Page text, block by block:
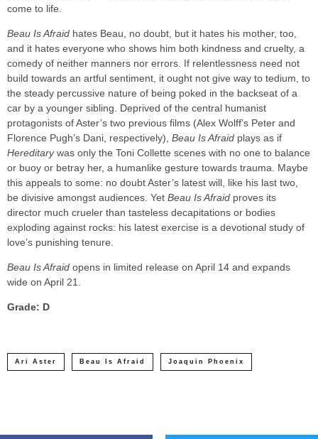
come to life.
Beau Is Afraid hates Beau, no doubt, but it hates his mother, too,
and it hates everyone who shows him both kindness and cruelty, a
comedy of neither manners nor errors. If relentlessness need not
build towards an artful sentiment, it ought not give way to tedium, to
the steady percussive nature of being poked in the backseat of a
car by a younger sibling. Deprived of the central humanist
protagonists of Aster’s two previous films (Alex Wolff’s Peter and
Florence Pugh’s Dani, respectively), Beau Is Afraid plays as if
Hereditarywas only the Toni Collette scenes with no one to balance
or buoy or betray her, a humanlike gesture towards trauma. Maybe
this appeals to some: no doubt Aster’s latest will, like his last two,
be divisive amongst audiences. Yet Beau Is Afraid proves its
director much crueler than tasteless decapitations or bodies
exploding against rocks: his latest exercise is a devotional study of
love’s punishing tenure.
Beau Is Afraid opens in limited release on April 14 and expands
wide on April 21.
Grade: D
Ari Aster Beau Is Afraid Joaquin Phoenix